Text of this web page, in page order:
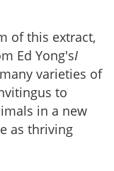
of this extract,
Ed Yong'sI
varieties of
to
in a new
as thriving